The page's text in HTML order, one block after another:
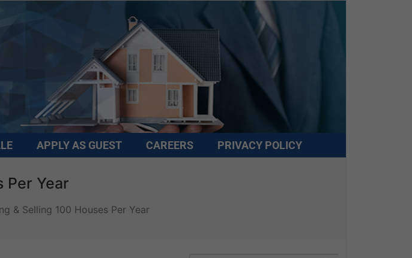
APPLY AS GUEST CAREERS PRIVACY POLICY
Per Year
& Selling 100 Houses Per Year